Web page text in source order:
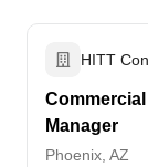
HITT
Manager
Phoenix, AZ